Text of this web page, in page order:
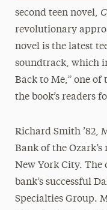
second teen novel,
revolutionary
novel is the latest
soundtrack, which
Back to Me,” one of
the book’s readers
Richard Smith ’82,
Bank of the
New York City. The
bank’s successful
Specialties Group.